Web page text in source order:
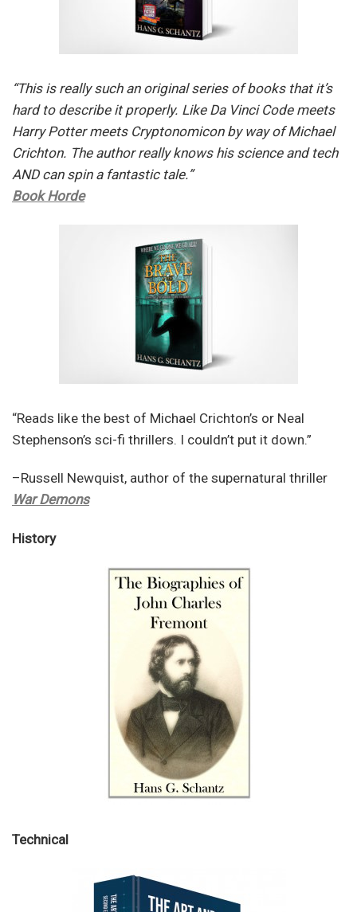
“This is really such an original series of books that it’s
hard to describe it properly. Like Da Vinci Code meets
Harry Potter meets Cryptonomicon by way of Michael
Crichton. The author really knows his science and tech
AND can spin a fantastic tale.”
Book Horde
“Reads like the best of Michael Crichton’s or Neal
Stephenson’s sci-fi thrillers. I couldn’t put it down.”
–Russell Newquist, author of the supernatural thriller
War Demons
History
Technical